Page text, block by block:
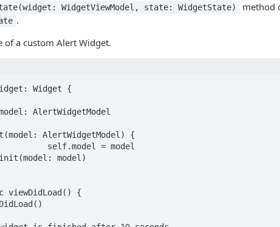
WidgetViewModel, state: WidgetState) method
.
of a custom Alert Widget.
Widget {